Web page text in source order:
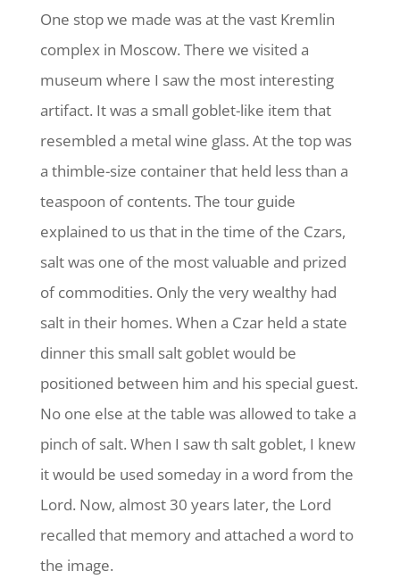
One stop we made was at the vast Kremlin
complex in Moscow. There we visited a
museum where I saw the most interesting
artifact. It was a small goblet-like item that
resembled a metal wine glass. At the top was
a thimble-size container that held less than a
teaspoon of contents. The tour guide
explained to us that in the time of the Czars,
salt was one of the most valuable and prized
of commodities. Only the very wealthy had
salt in their homes. When a Czar held a state
dinner this small salt goblet would be
positioned between him and his special guest.
No one else at the table was allowed to take a
pinch of salt. When I saw th salt goblet, I knew
it would be used someday in a word from the
Lord. Now, almost 30 years later, the Lord
recalled that memory and attached a word to
the image.